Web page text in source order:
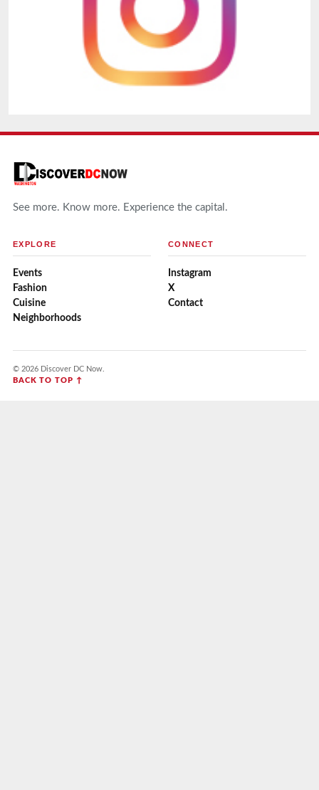
See more. Know more. Experience the capital.
EXPLORE
Events
Fashion
Cuisine
Neighborhoods
CONNECT
Instagram
X
Contact
© 2026 Discover DC Now.
BACK TO TOP ↑